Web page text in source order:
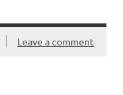
Leave a comment